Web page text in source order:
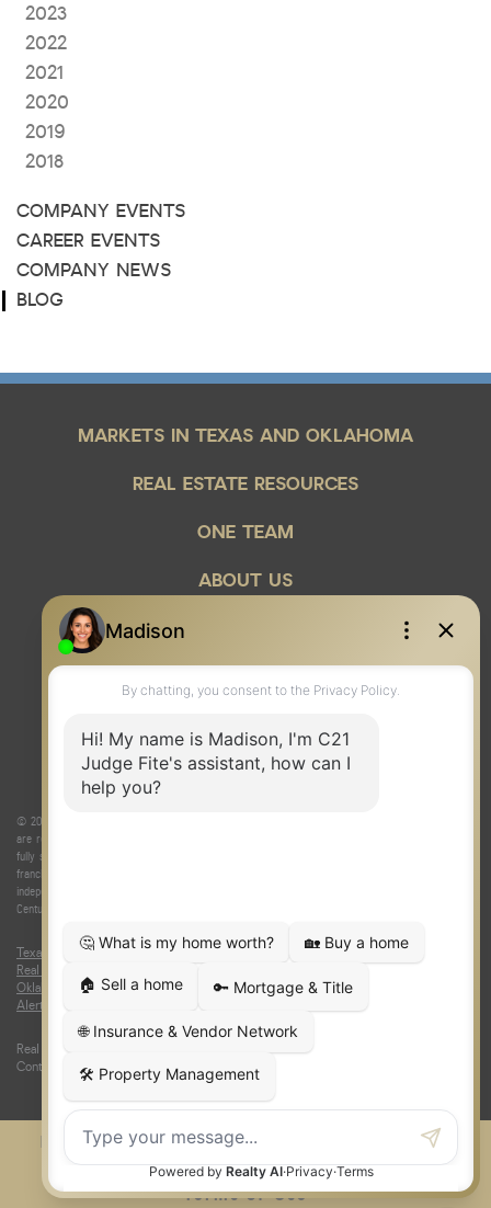
2023
2022
2021
2020
2019
2018
COMPANY EVENTS
CAREER EVENTS
COMPANY NEWS
BLOG
MARKETS IN TEXAS AND OKLAHOMA
REAL ESTATE RESOURCES
ONE TEAM
ABOUT US
© 2026 Judge Fite Company, Inc. All rights reserved. CENTURY 21® and the CENTURY 21 Logo
are registered service marks owned by Century 21 Real Estate LLC. Judge Fite Company, Inc.
fully supports the principles of the Fair Housing Act and the Equal Opportunity Act. Each
franchise is independently owned and operated. Any services or products provided by
independently owned and operated franchisees are not provided by, affiliated with or related to
Century 21 Real Estate LLC nor any of its affiliated companies.
Texas Real Estate Commission Consumer Protection Notice | Texas
Real Estate Commission Information About Brokerage Services
Oklahoma Information About Brokerage Services| Fair Housing Act
Alert
Real Estate Career Training, a division of CENTURY 21 Judge Fite Company |
Continuing Education Provider 315
FiteNET Co-Op Commissions
Contact
Press Kit
Sitemap
Privacy
Terms of Use